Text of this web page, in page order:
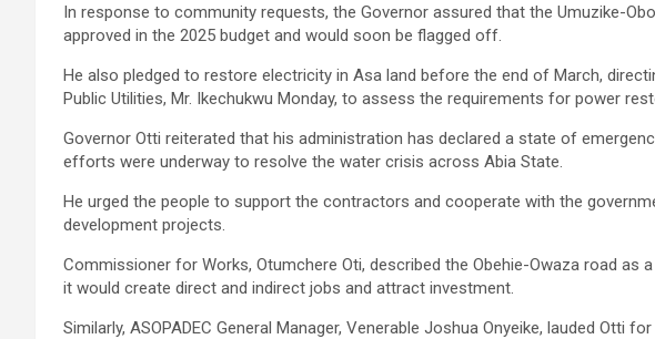
In response to community requests, the Governor assured that the Umuzike-
approved in the 2025 budget and would soon be flagged off.
He also pledged to restore electricity in Asa land before the end of March,
Public Utilities, Mr. Ikechukwu Monday, to assess the requirements for power
Governor Otti reiterated that his administration has declared a state of
efforts were underway to resolve the water crisis across Abia State.
He urged the people to support the contractors and cooperate with the
development projects.
Commissioner for Works, Otumchere Oti, described the Obehie-Owaza road as
it would create direct and indirect jobs and attract investment.
Similarly, ASOPADEC General Manager, Venerable Joshua Onyeike, lauded Otti